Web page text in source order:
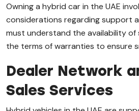
Owning a hybrid car in the UAE
considerations regarding support
must understand the availability of
the terms of warranties to ensure
Dealer Network
Sales Services